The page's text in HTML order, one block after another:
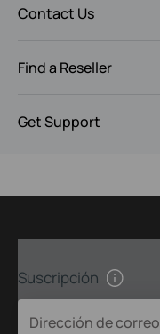
Contact Us
Find a Reseller
Get Support
Suscripción
Dirección de correo